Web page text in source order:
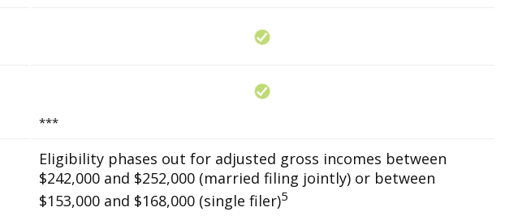
***
Eligibility phases out for adjusted gross incomes between
$242,000 and $252,000 (married filing jointly) or between
$153,000 and $168,000 (single filer)5